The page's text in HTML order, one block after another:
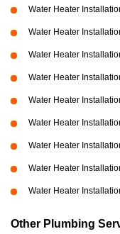
Water Heater
Water Heater
Water Heater
Water Heater
Water Heater
Water Heater
Water Heater
Water Heater
Water Heater
Other Plumbing